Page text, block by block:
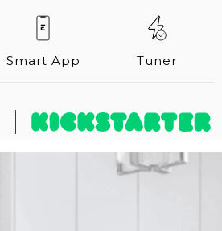
Smart App Tuner